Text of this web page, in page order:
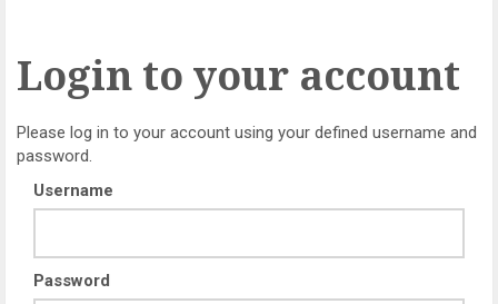
Login to your account
Please log in to your account using your defined username and
password.
Username
Password